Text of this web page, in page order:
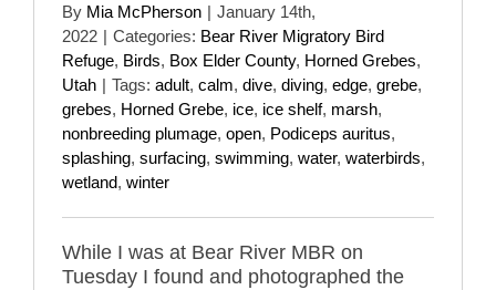
By Mia McPherson | January 14th,
2022 | Categories: Bear River Migratory Bird
Refuge, Birds, Box Elder County, Horned Grebes,
Utah | Tags: adult, calm, dive, diving, edge, grebe,
grebes, Horned Grebe, ice, ice shelf, marsh,
nonbreeding plumage, open, Podiceps auritus,
splashing, surfacing, swimming, water, waterbirds,
wetland, winter
While I was at Bear River MBR on
Tuesday I found and photographed the